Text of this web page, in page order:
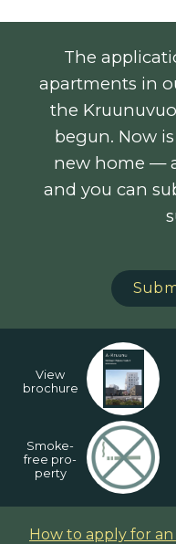
The
apartments in
the
begun. Now
new home —
and you can
View
brochure
Smo­ke-
free pro­
per­ty
How to apply for